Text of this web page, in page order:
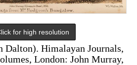
for high resolution
Dalton). Himalayan Journals,
London: John Murray,